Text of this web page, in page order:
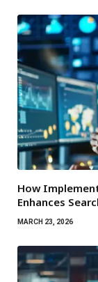
How
Enhances
MARCH 23, 2026